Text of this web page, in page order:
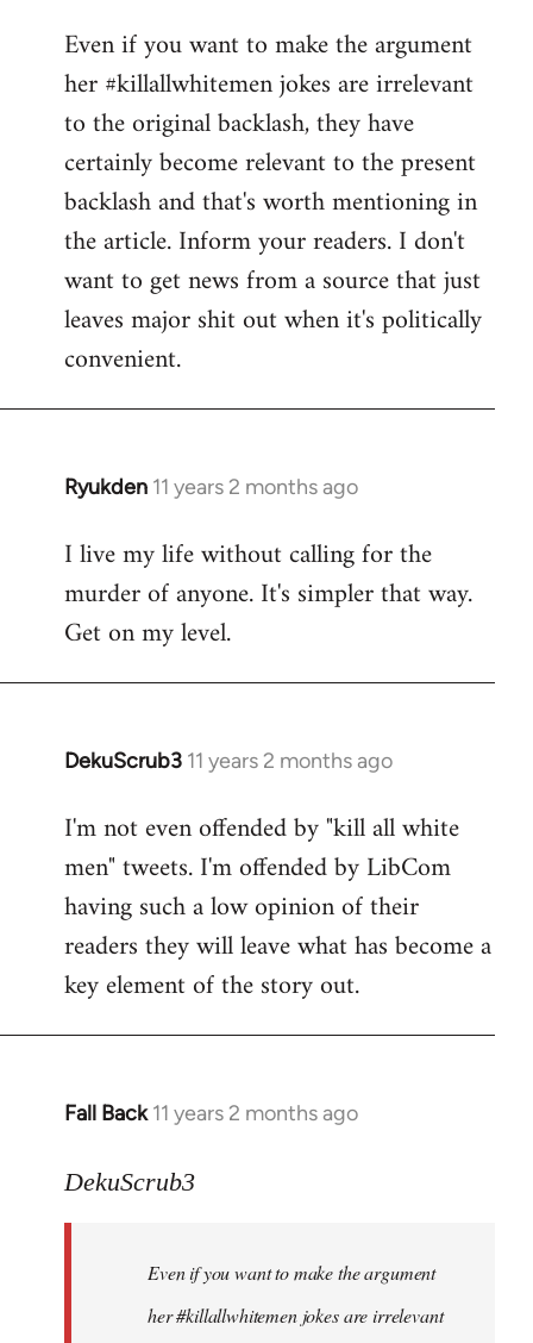
to
Welcome
libcom.org
Even if you want to make the argument
her #killallwhitemen jokes are irrelevant
to the original backlash, they have
certainly become relevant to the present
backlash and that's worth mentioning in
the article. Inform your readers. I don't
want to get news from a source that just
leaves major shit out when it's politically
convenient.
Ryukden 11 years 2 months ago
In
to
Welcome
libcom.org
I live my life without calling for the
murder of anyone. It's simpler that way.
Get on my level.
DekuScrub3 11 years 2 months ago
In
to
Welcome
libcom.org
I'm not even offended by "kill all white
men" tweets. I'm offended by LibCom
having such a low opinion of their
readers they will leave what has become a
key element of the story out.
Fall Back 11 years 2 months ago
In
to
libcom.org
DekuScrub3
Even if you want to make the argument
her #killallwhitemen jokes are irrelevant